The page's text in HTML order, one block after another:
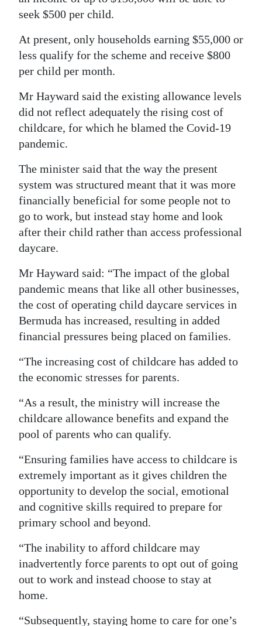
seek $500 per child.
At present, only households earning $55,000 or
less qualify for the scheme and receive $800
per child per month.
Mr Hayward said the existing allowance levels
did not reflect adequately the rising cost of
childcare, for which he blamed the Covid-19
pandemic.
The minister said that the way the present
system was structured meant that it was more
financially beneficial for some people not to
go to work, but instead stay home and look
after their child rather than access professional
daycare.
Mr Hayward said: “The impact of the global
pandemic means that like all other businesses,
the cost of operating child daycare services in
Bermuda has increased, resulting in added
financial pressures being placed on families.
“The increasing cost of childcare has added to
the economic stresses for parents.
“As a result, the ministry will increase the
childcare allowance benefits and expand the
pool of parents who can qualify.
“Ensuring families have access to childcare is
extremely important as it gives children the
opportunity to develop the social, emotional
and cognitive skills required to prepare for
primary school and beyond.
“The inability to afford childcare may
inadvertently force parents to opt out of going
out to work and instead choose to stay at
home.
“Subsequently, staying home to care for one’s